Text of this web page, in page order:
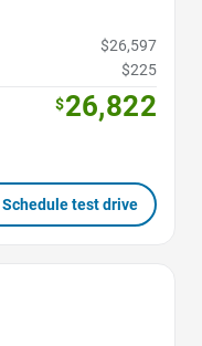
$26,597
$225
$26,822
Schedule test drive